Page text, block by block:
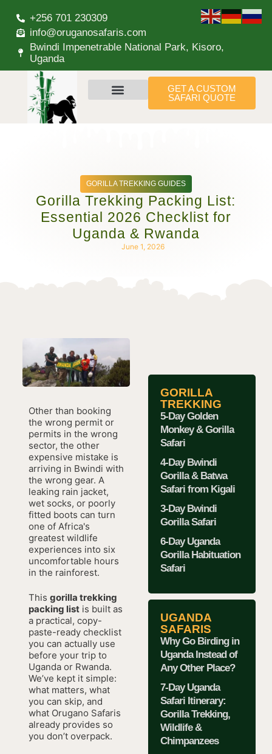
+256 701 230309
info@oruganosafaris.com
Bwindi Impenetrable National Park, Kisoro,
Uganda
GET A CUSTOM
SAFARI QUOTE
GORILLA TREKKING GUIDES
Gorilla Trekking Packing List:
Essential 2026 Checklist for
Uganda & Rwanda
June 1, 2026
Other than booking
the wrong permit or
permits in the wrong
sector, the other
expensive mistake is
arriving in Bwindi with
the wrong gear. A
leaking rain jacket,
wet socks, or poorly
fitted boots can turn
one of Africa's
greatest wildlife
experiences into six
uncomfortable hours
in the rainforest.
This gorilla trekking
packing listis built as
a practical, copy-
paste-ready checklist
you can actually use
before your trip to
Uganda or Rwanda.
We’ve kept it simple:
what matters, what
you can skip, and
what Orugano Safaris
already provides so
you don’t overpack.
GORILLA
TREKKING
5-Day Golden
Monkey & Gorilla
Safari
4-Day Bwindi
Gorilla & Batwa
Safari from Kigali
3-Day Bwindi
Gorilla Safari
6-Day Uganda
Gorilla Habituation
Safari
UGANDA
SAFARIS
Why Go Birding in
Uganda Instead of
Any Other Place?
7-Day Uganda
Safari Itinerary:
Gorilla Trekking,
Wildlife &
Chimpanzees